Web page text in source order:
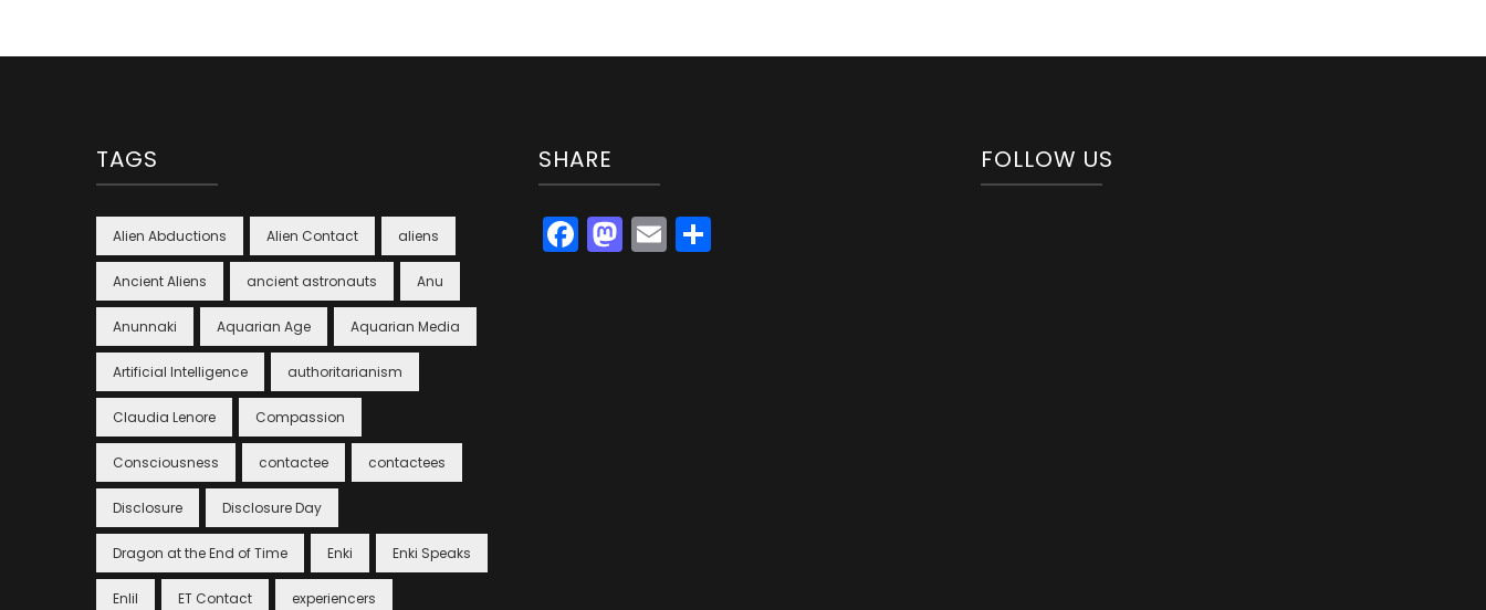
TAGS
Alien Abductions Alien Contact aliens
Ancient Aliens ancient astronauts Anu
Anunnaki Aquarian Age Aquarian Media
Artificial Intelligence authoritarianism
Claudia Lenore Compassion
Consciousness contactee contactees
Disclosure Disclosure Day
Dragon at the End of Time Enki Enki Speaks
Enlil ET Contact experiencers
SHARE
Facebook
Mastodon
Email
FOLLOW US